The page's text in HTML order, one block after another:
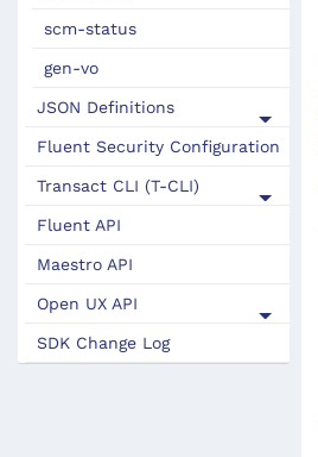
scm-status
gen-vo
JSON Definitions
Fluent Security Configuration
Transact CLI (T-CLI)
Fluent API
Maestro API
Open UX API
SDK Change Log